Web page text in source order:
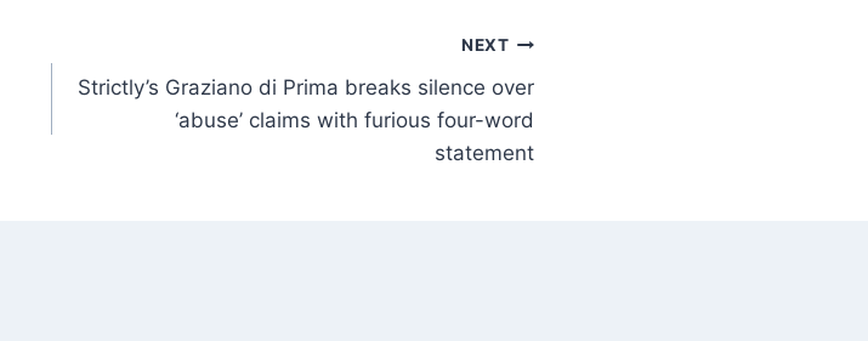
NEXT
Strictly’s Graziano di Prima breaks silence over
‘abuse’ claims with furious four-word
statement